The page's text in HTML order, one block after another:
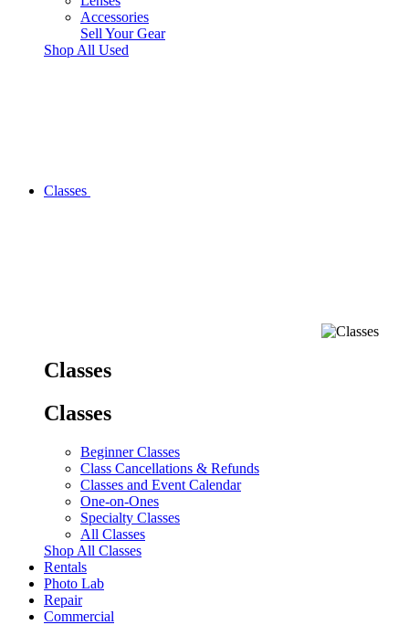
Accessories
Sell Your Gear
Shop All Used
Classes
Classes
Classes
Beginner Classes
Class Cancellations & Refunds
Classes and Event Calendar
One-on-Ones
Specialty Classes
All Classes
Shop All Classes
Rentals
Photo Lab
Repair
Commercial